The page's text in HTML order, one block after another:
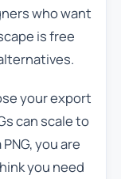
who want
is free
your export
can scale to
you are
you need